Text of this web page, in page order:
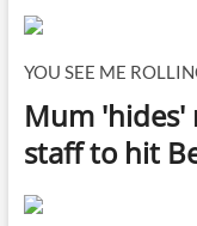
YOU SEE ME
Mum
staff to hit